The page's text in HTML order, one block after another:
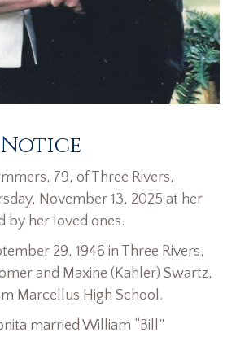
79, of Three Rivers,
November 13, 2025 at her
by her loved ones.
29, 1946 in Three Rivers,
and Maxine (Kahler) Swartz,
Marcellus High School.
married William “Bill”